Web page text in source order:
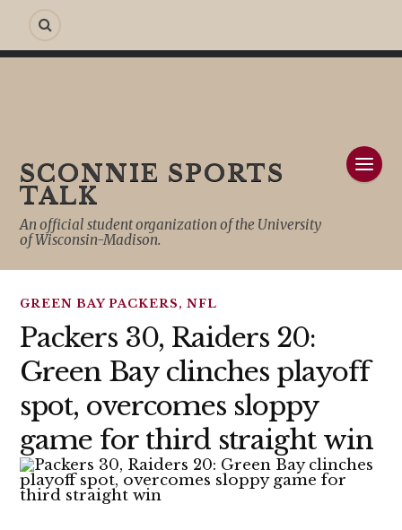
SCONNIE SPORTS
TALK
An official student organization of the University
of Wisconsin-Madison.
GREEN BAY PACKERS ,NFL
Packers 30, Raiders 20:
Green Bay clinches playoff
spot, overcomes sloppy
game for third straight win